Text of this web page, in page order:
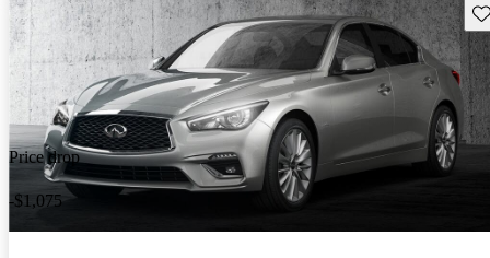
Price drop
-$1,075